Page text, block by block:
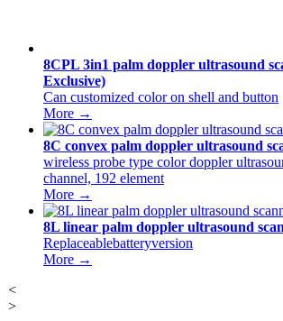
8CPL 3in1 palm doppler ultrasound
Exclusive)
Can customized color on shell and button
More →
8C convex palm doppler ultrasound
wireless probe type color doppler
channel, 192 element
More →
8L linear palm doppler ultrasound
Replaceablebatteryversion
More →
<
>